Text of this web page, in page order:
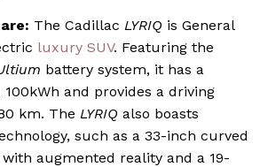
The Cadillac LYRIQ is General
luxury SUV. Featuring the
battery system, it has a
and provides a driving
km. The LYRIQ also boasts
such as a 33-inch curved
augmented reality and a 19-